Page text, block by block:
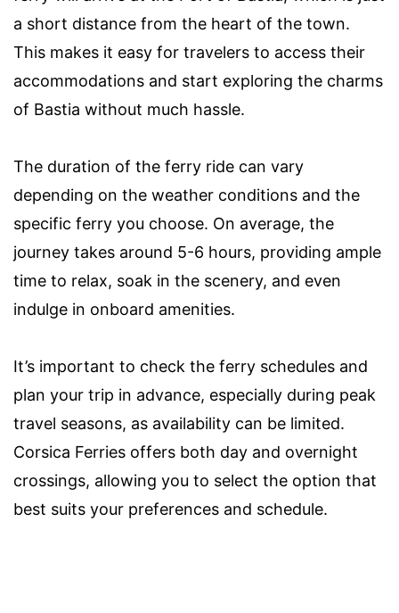
a short distance from the heart of the town.
This makes it easy for travelers to access their
accommodations and start exploring the charms
of Bastia without much hassle.
The duration of the ferry ride can vary
depending on the weather conditions and the
specific ferry you choose. On average, the
journey takes around 5-6 hours, providing ample
time to relax, soak in the scenery, and even
indulge in onboard amenities.
It’s important to check the ferry schedules and
plan your trip in advance, especially during peak
travel seasons, as availability can be limited.
Corsica Ferries offers both day and overnight
crossings, allowing you to select the option that
best suits your preferences and schedule.